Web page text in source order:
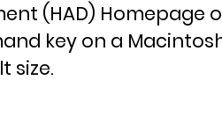
(HAD)
key on a
size.